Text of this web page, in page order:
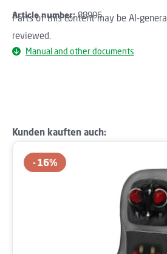
Article number:88996
Parts of this content may be AI-
reviewed.
Manual and other documents
Skip product gallery
Kunden kauften auch:
16%